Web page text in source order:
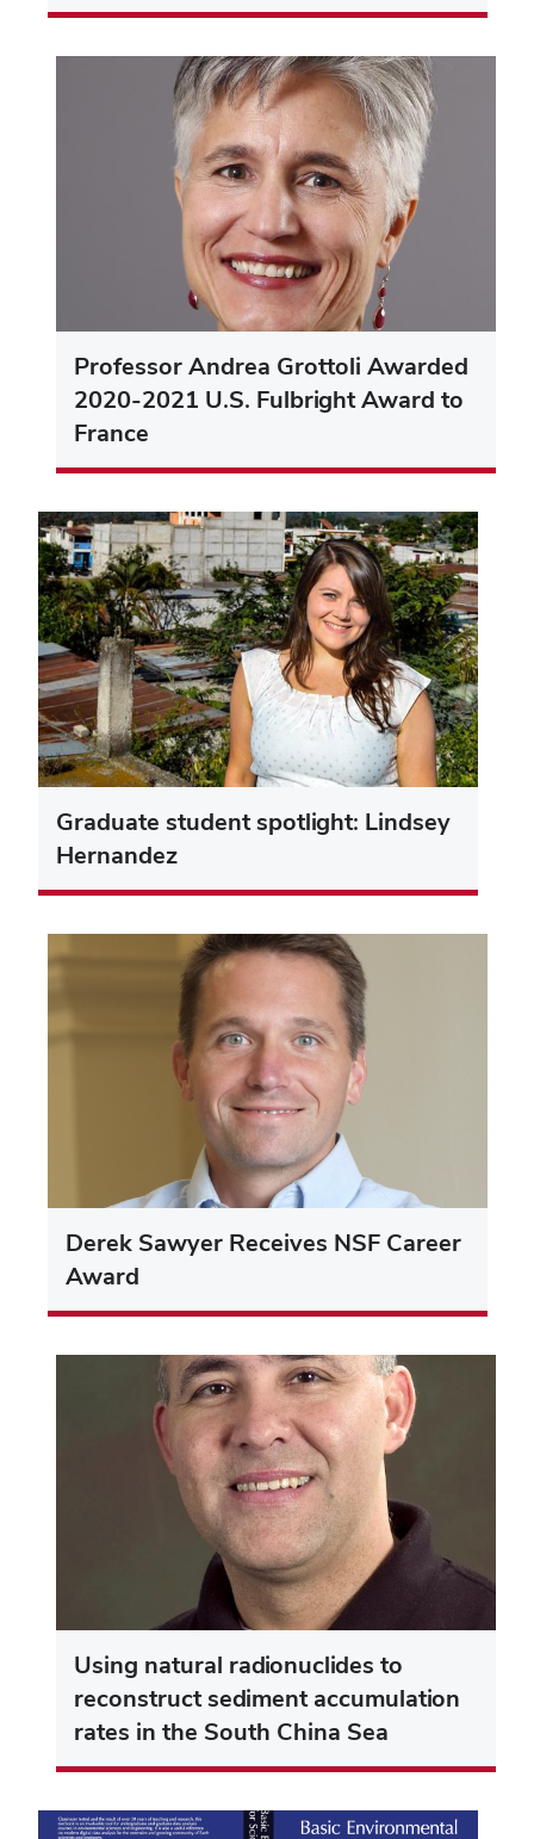
Professor Andrea Grottoli Awarded
2020-2021 U.S. Fulbright Award to
France
Graduate student spotlight: Lindsey
Hernandez
Derek Sawyer Receives NSF Career
Award
Using natural radionuclides to
reconstruct sediment accumulation
rates in the South China Sea